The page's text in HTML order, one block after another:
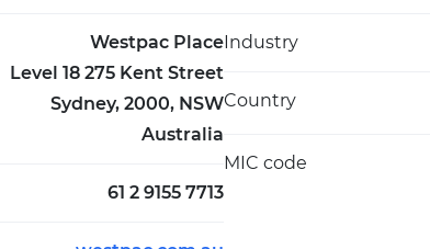
Westpac Place
Level 18 275 Kent Street
Sydney, 2000, NSW
Australia
61 2 9155 7713
Industry
Country
MIC code